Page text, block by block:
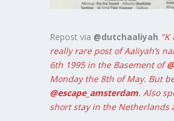
Repost via @dutchaaliyah "K
really rare post of Aaliyah’s
6th 1995 in the Basement of
Monday the 8th of May. But
@escape_amsterdam. Also
short stay in the